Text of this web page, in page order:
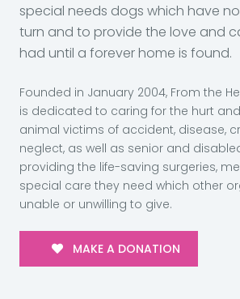
special needs dogs which have
turn and to provide the love and
had until a forever home is found.
Founded in January 2004, From the
is dedicated to caring for the hurt
animal victims of accident, disease,
neglect, as well as senior and
providing the life-saving surgeries,
special care they need which other
unable or unwilling to give.
MAKE A DONATION